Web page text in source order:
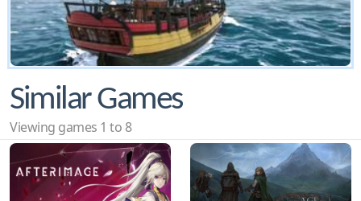
Similar Games
Viewing games 1 to 8